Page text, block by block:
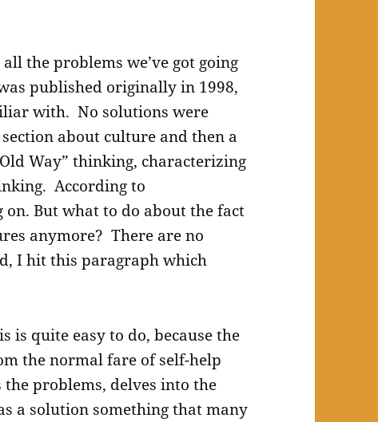
the problems we’ve got going
published originally in 1998,
with. No solutions were
about culture and then a
Way” thinking, characterizing
According to
But what to do about the fact
anymore? There are no
I hit this paragraph which
is quite easy to do, because the
the normal fare of self-help
problems, delves into the
a solution something that many